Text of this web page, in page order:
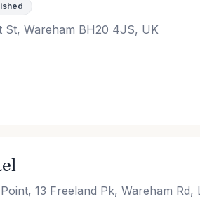
St, Wareham BH20 4JS, UK
13 Freeland Pk, Wareham